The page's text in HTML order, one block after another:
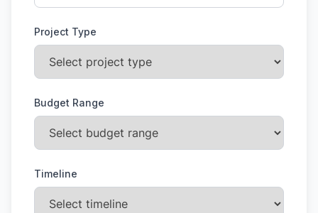
Project Type
Budget Range
Timeline